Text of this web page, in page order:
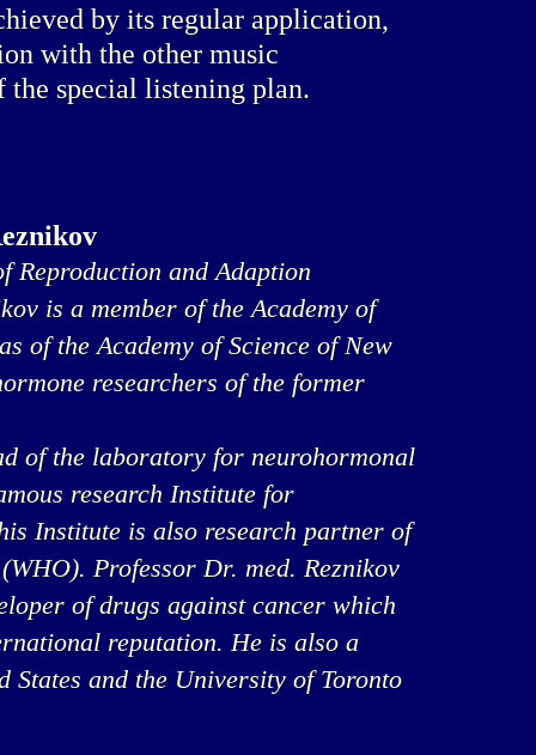
by its regular application,
with the other music
the special listening plan.
Reproduction and Adaption
is a member of the Academy of
of the Academy of Science of New
researchers of the former
of the laboratory for neurohormonal
research Institute for
Institute is also research partner of
Professor Dr. med. Reznikov
of drugs against cancer which
reputation. He is also a
and the University of Toronto